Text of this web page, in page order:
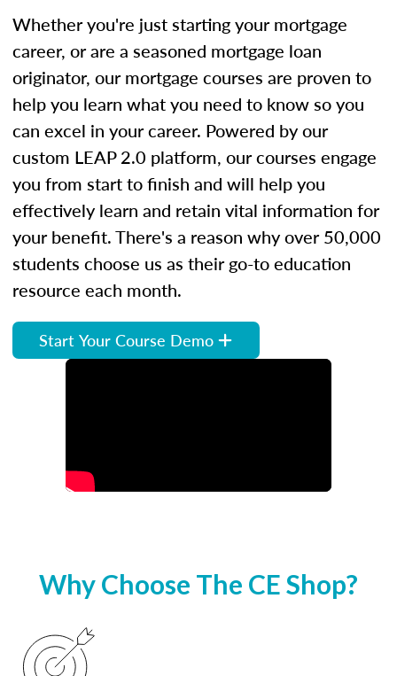
Whether you're just starting your mortgage
career, or are a seasoned mortgage loan
originator, our mortgage courses are proven to
help you learn what you need to know so you
can excel in your career. Powered by our
custom LEAP 2.0 platform, our courses engage
you from start to finish and will help you
effectively learn and retain vital information for
your benefit. There's a reason why over 50,000
students choose us as their go-to education
resource each month.
Start Your Course Demo
Why Choose The CE Shop?